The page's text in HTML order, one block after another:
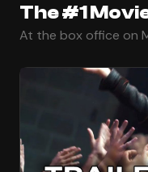
The #1
At the box office on